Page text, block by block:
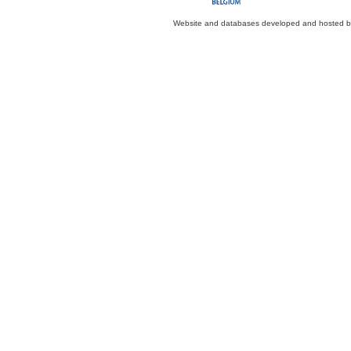
Website and databases developed and hosted